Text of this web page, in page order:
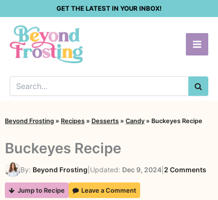
content
GET THE LATEST IN YOUR INBOX!
Beyond Frosting » Recipes » Desserts » Candy » Buckeyes Recipe
Buckeyes Recipe
By: Beyond Frosting Updated: Dec 9, 2024 2 Comments
Jump to Recipe Leave a Comment